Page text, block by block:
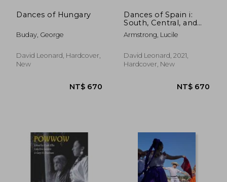
Dances of Hungary
Buday, George
David Leonard, Hardcover,
New
Dances of Spain i:
South, Central, and
North-West
Armstrong, Lucile
David Leonard, 2021,
Hardcover, New